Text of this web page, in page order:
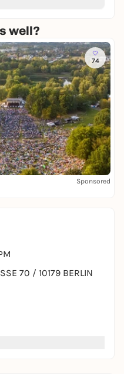
well?
74
Sponsored
70 / 10179 BERLIN